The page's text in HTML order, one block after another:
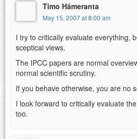
Timo Hämeranta
May 15, 2007 at 8:00 am
I try to critically evaluate everything,
sceptical views.
The IPCC papers are normal
normal scientific scrutiny.
If you behave otherwise, you are no
I look forward to critically evaluate
too.